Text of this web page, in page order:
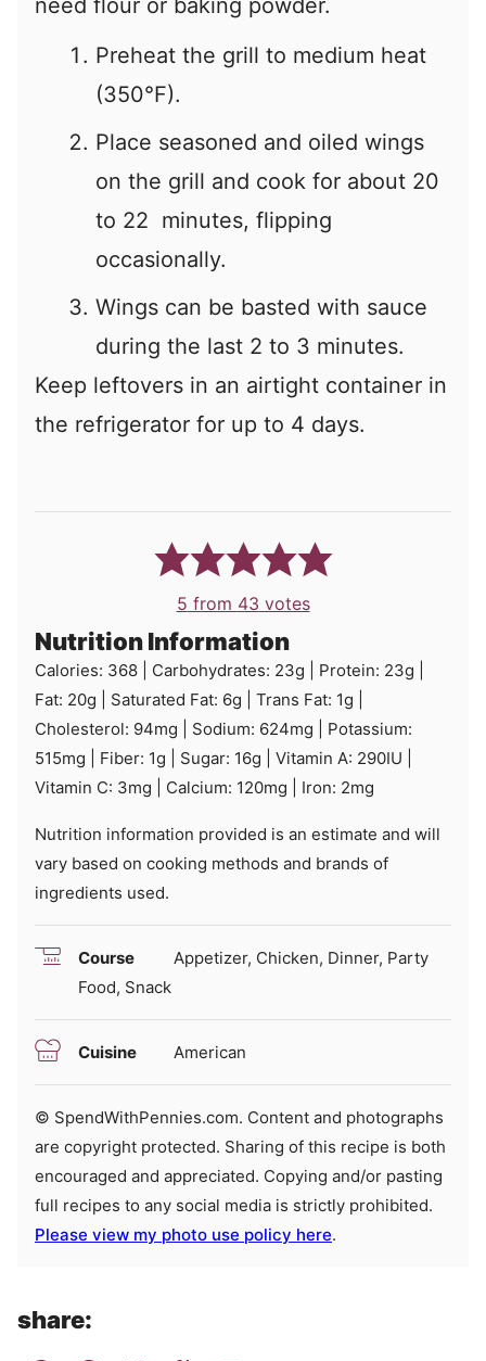
need flour or baking powder.
Preheat the grill to medium heat
(350°F).
Place seasoned and oiled wings
on the grill and cook for about 20
to 22 minutes, flipping
occasionally.
Wings can be basted with sauce
during the last 2 to 3 minutes.
Keep leftovers in an airtight container in
the refrigerator for up to 4 days.
5 from 43 votes
Nutrition Information
Calories: 368 Carbohydrates: 23g Protein: 23g
Fat: 20g Saturated Fat: 6g Trans Fat: 1g
Cholesterol: 94mg Sodium: 624mg
Potassium:
515mg Fiber: 1g Sugar: 16g Vitamin A: 290IU
Vitamin C: 3mg Calcium: 120mg Iron: 2mg
Nutrition information provided is an estimate and will
vary based on cooking methods and brands of
ingredients used.
Course
Appetizer, Chicken, Dinner, Party
Food, Snack
Cuisine American
© SpendWithPennies.com. Content and photographs
are copyright protected. Sharing of this recipe is both
encouraged and appreciated. Copying and/or pasting
full recipes to any social media is strictly prohibited.
Please view my photo use policy here.
share: